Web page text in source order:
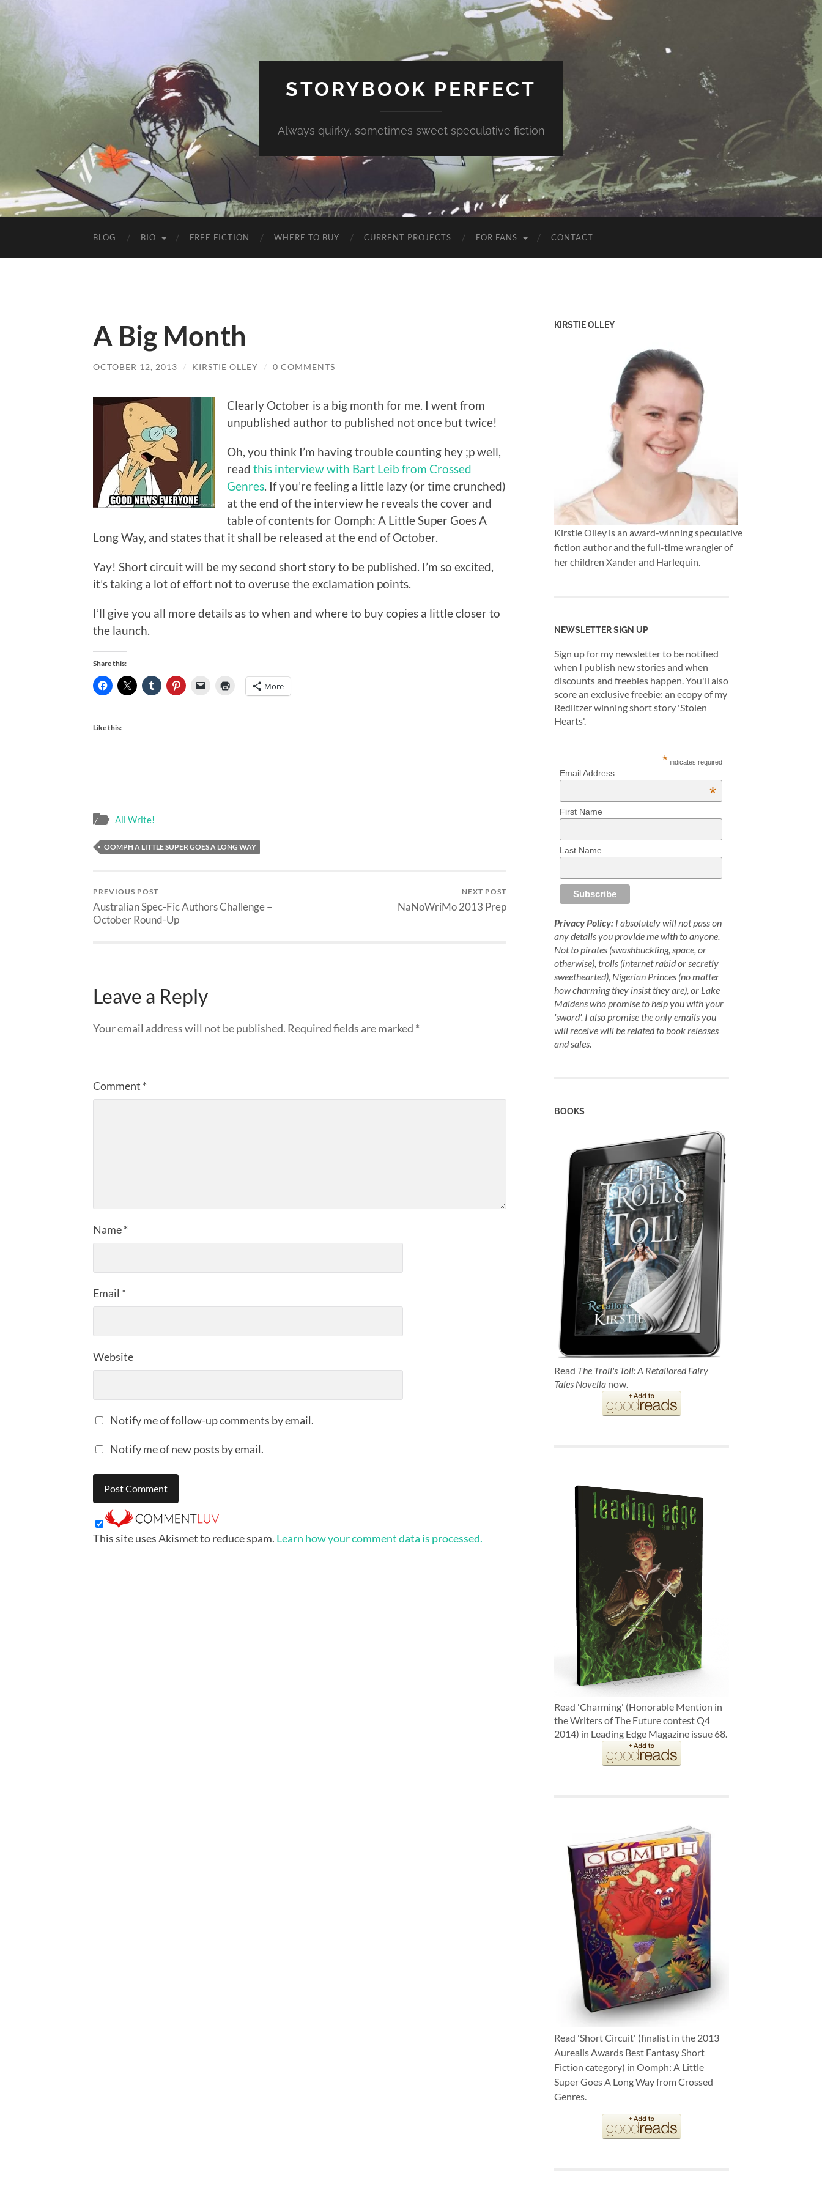
STORYBOOK PERFECT
Always quirky, sometimes sweet speculative fiction
BLOG BIO FREE FICTION WHERE TO BUY CURRENT PROJECTS FOR FANS CONTACT
A Big Month
OCTOBER 12, 2013 / KIRSTIE OLLEY / 0 COMMENTS
Clearly October is a big month for me. I went from
unpublished author to published not once but twice!
Oh, you think I’m having trouble counting hey ;p well,
read this interview with Bart Leib from Crossed
Genres . If you’re feeling a little lazy (or time crunched)
at the end of the interview he reveals the cover and
table of contents for Oomph: A Little Super Goes A
Long Way, and states that it shall be released at the end of October.
Yay! Short circuit will be my second short story to be published. I’m so excited,
it’s taking a lot of effort not to overuse the exclamation points.
I’ll give you all more details as to when and where to buy copies a little closer to
the launch.
Share this:
More
Like this:
All Write!
OOMPH A LITTLE SUPER GOES A LONG WAY
PREVIOUS POST
Australian Spec-Fic Authors Challenge –
October Round-Up
NEXT POST
NaNoWriMo 2013 Prep
Leave a Reply
Your email address will not be published. Required fields are marked *
Comment *
Name*
Email *
Website
Notify me of follow-up comments by email.
Notify me of new posts by email.
This site uses Akismet to reduce spam. Learn how your comment data is processed.
KIRSTIE OLLEY
Kirstie Olley is an award-winning speculative
fiction author and the full-time wrangler of
her children Xander and Harlequin.
NEWSLETTER SIGN UP
Sign up for my newsletter to be notified
when I publish new stories and when
discounts and freebies happen. You'll also
score an exclusive freebie: an ecopy of my
Redlitzer winning short story 'Stolen
Hearts'.
* indicates required
Email Address
*
First Name
Last Name
Privacy Policy: I absolutely will not pass on
any details you provide me with to anyone.
Not to pirates (swashbuckling, space, or
otherwise), trolls (internet rabid or secretly
sweethearted), Nigerian Princes (no matter
how charming they insist they are), or Lake
Maidens who promise to help you with your
'sword'. I also promise the only emails you
will receive will be related to book releases
and sales.
BOOKS
Read The Troll's Toll: A Retailored Fairy
Tales Novella now.
Read 'Charming' (Honorable Mention in
the Writers of The Future contest Q4
2014) in Leading Edge Magazine issue 68.
Read 'Short Circuit' (finalist in the 2013
Aurealis Awards Best Fantasy Short
Fiction category) in Oomph: A Little
Super Goes A Long Way from Crossed
Genres.